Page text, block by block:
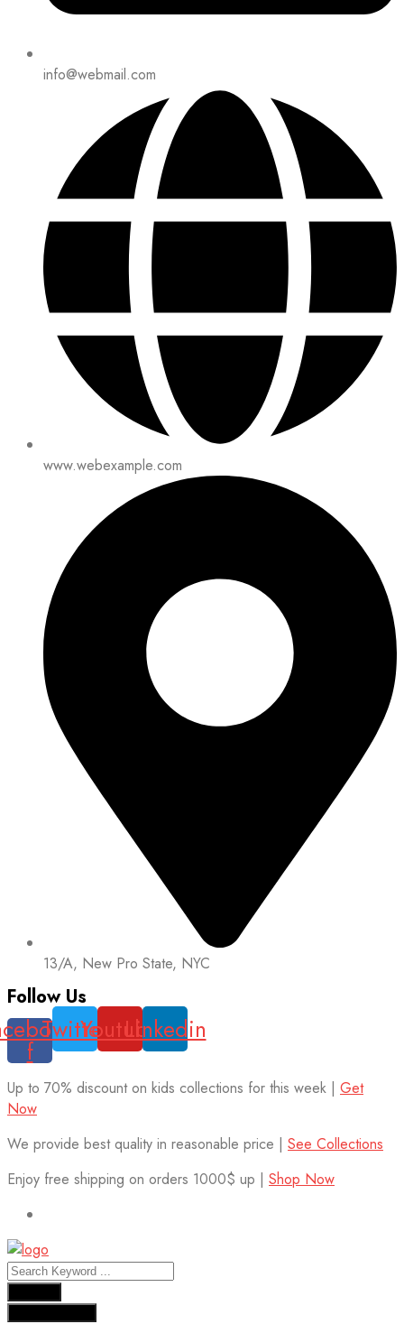
info@webmail.com
www.webexample.com
13/A, New Pro State, NYC
Follow Us
f
TwitterYoutubeLinkedin
Up to 70% discount on kids collections for this week | Get
Now
We provide best quality in reasonable price | See Collections
Enjoy free shipping on orders 1000$ up | Shop Now